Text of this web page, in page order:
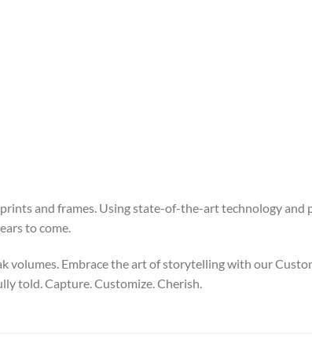
and frames. Using state-of-the-art technology
to come.
volumes. Embrace the art of storytelling with our
told. Capture. Customize. Cherish.